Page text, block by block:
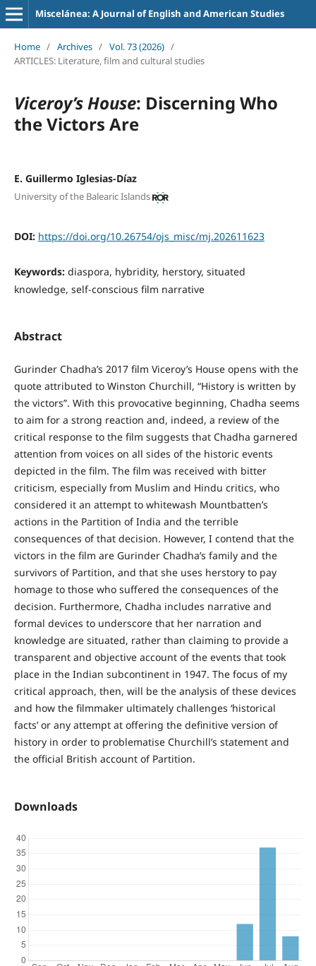
Miscelánea: A Journal of English and American Studies
Home / Archives / Vol. 73 (2026) /
ARTICLES: Literature, film and cultural studies
Viceroy’s House: Discerning Who
the Victors Are
E. Guillermo Iglesias-Díaz
University of the Balearic Islands
DOI: https://doi.org/10.26754/ojs_misc/mj.202611623
Keywords: diaspora, hybridity, herstory, situated
knowledge, self-conscious film narrative
Abstract
Gurinder Chadha’s 2017 film Viceroy’s House opens with the
quote attributed to Winston Churchill, “History is written by
the victors”. With this provocative beginning, Chadha seems
to aim for a strong reaction and, indeed, a review of the
critical response to the film suggests that Chadha garnered
attention from voices on all sides of the historic events
depicted in the film. The film was received with bitter
criticism, especially from Muslim and Hindu critics, who
considered it an attempt to whitewash Mountbatten’s
actions in the Partition of India and the terrible
consequences of that decision. However, I contend that the
victors in the film are Gurinder Chadha’s family and the
survivors of Partition, and that she uses herstory to pay
homage to those who suffered the consequences of the
decision. Furthermore, Chadha includes narrative and
formal devices to underscore that her narration and
knowledge are situated, rather than claiming to provide a
transparent and objective account of the events that took
place in the Indian subcontinent in 1947. The focus of my
critical approach, then, will be the analysis of these devices
and how the filmmaker ultimately challenges ‘historical
facts’ or any attempt at offering the definitive version of
history in order to problematise Churchill’s statement and
the official British account of Partition.
Downloads